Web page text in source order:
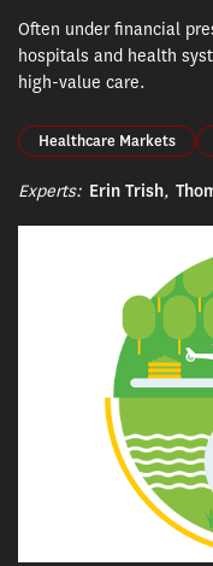
Often under financial
hospitals and health
high-value care.
Healthcare Markets
Experts: Erin Trish,